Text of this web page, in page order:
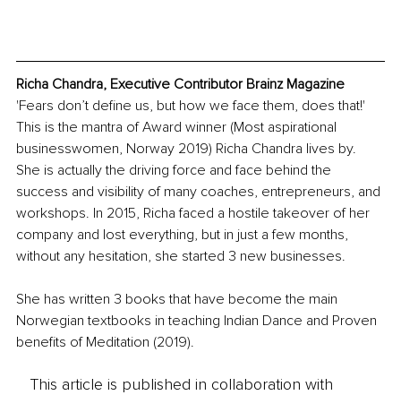
Richa Chandra, Executive Contributor Brainz Magazine
'Fears don’t define us, but how we face them, does that!'
This is the mantra of Award winner (Most aspirational
businesswomen, Norway 2019) Richa Chandra lives by.
She is actually the driving force and face behind the
success and visibility of many coaches, entrepreneurs, and
workshops. In 2015, Richa faced a hostile takeover of her
company and lost everything, but in just a few months,
without any hesitation, she started 3 new businesses.
She has written 3 books that have become the main
Norwegian textbooks in teaching Indian Dance and Proven
benefits of Meditation (2019).
This article is published in collaboration with